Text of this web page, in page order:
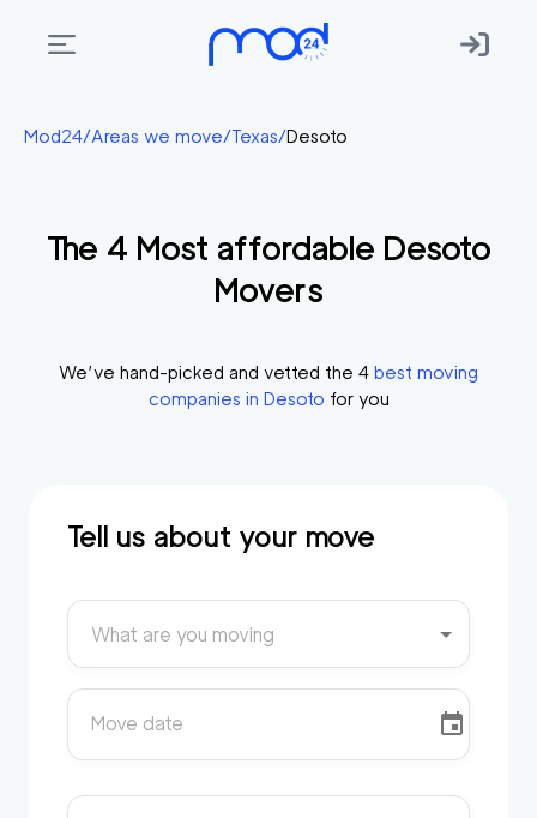
Areas
Membership
Start?
Mod24/Areas we move/Texas/Desoto
The 4 Most affordable Desoto
Movers
We’ve hand-picked and vetted the 4 best moving
companies in Desoto for you
Tell us about your move
What are you moving
Move date